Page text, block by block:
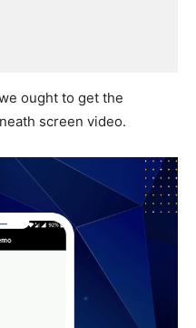
ought to get the
screen video.